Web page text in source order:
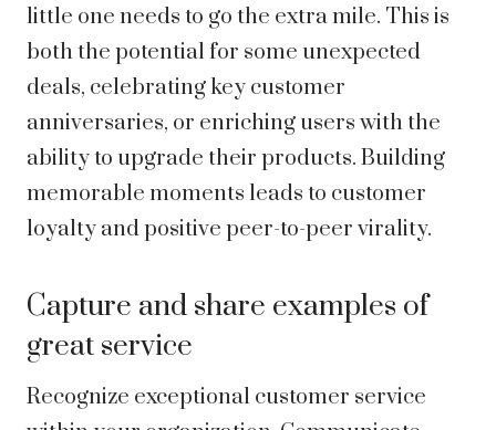
little one needs to go the extra mile. This is
both the potential for some unexpected
deals, celebrating key customer
anniversaries, or enriching users with the
ability to upgrade their products. Building
memorable moments leads to customer
loyalty and positive peer-to-peer virality.
Capture and share examples of
great service
Recognize exceptional customer service